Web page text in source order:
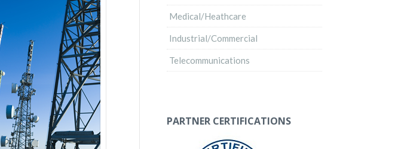
Medical/Heathcare
Industrial/Commercial
Telecommunications
PARTNER CERTIFICATIONS